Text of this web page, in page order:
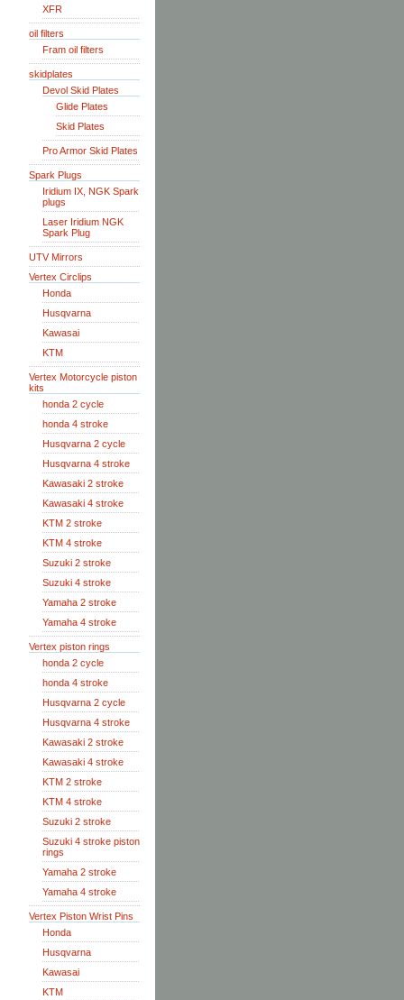
XFR
oil filters
Fram oil filters
skidplates
Devol Skid Plates
Glide Plates
Skid Plates
Pro Armor Skid Plates
Spark Plugs
Iridium IX, NGK Spark
plugs
Laser Iridium NGK
Spark Plug
UTV Mirrors
Vertex Circlips
Honda
Husqvarna
Kawasai
KTM
Vertex Motorcycle piston
kits
honda 2 cycle
honda 4 stroke
Husqvarna 2 cycle
Husqvarna 4 stroke
Kawasaki 2 stroke
Kawasaki 4 stroke
KTM 2 stroke
KTM 4 stroke
Suzuki 2 stroke
Suzuki 4 stroke
Yamaha 2 stroke
Yamaha 4 stroke
Vertex piston rings
honda 2 cycle
honda 4 stroke
Husqvarna 2 cycle
Husqvarna 4 stroke
Kawasaki 2 stroke
Kawasaki 4 stroke
KTM 2 stroke
KTM 4 stroke
Suzuki 2 stroke
Suzuki 4 stroke piston
rings
Yamaha 2 stroke
Yamaha 4 stroke
Vertex Piston Wrist Pins
Honda
Husqvarna
Kawasai
KTM